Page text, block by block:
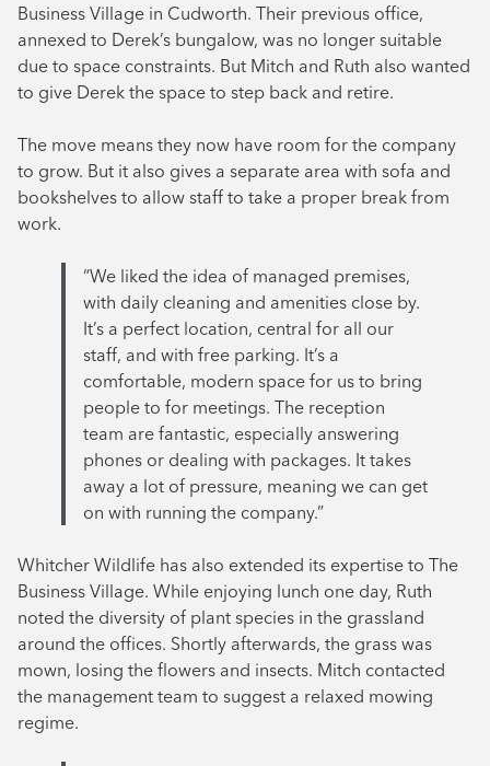
Business Village in Cudworth. Their previous office,
annexed to Derek’s bungalow, was no longer suitable
due to space constraints. But Mitch and Ruth also wanted
to give Derek the space to step back and retire.
The move means they now have room for the company
to grow. But it also gives a separate area with sofa and
bookshelves to allow staff to take a proper break from
work.
“We liked the idea of managed premises,
with daily cleaning and amenities close by.
It’s a perfect location, central for all our
staff, and with free parking. It’s a
comfortable, modern space for us to bring
people to for meetings. The reception
team are fantastic, especially answering
phones or dealing with packages. It takes
away a lot of pressure, meaning we can get
on with running the company.”
Whitcher Wildlife has also extended its expertise to The
Business Village. While enjoying lunch one day, Ruth
noted the diversity of plant species in the grassland
around the offices. Shortly afterwards, the grass was
mown, losing the flowers and insects. Mitch contacted
the management team to suggest a relaxed mowing
regime.